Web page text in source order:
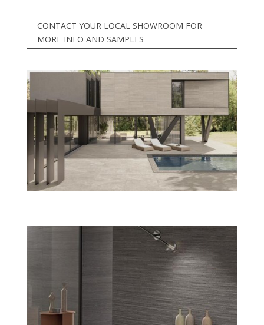
CONTACT YOUR LOCAL SHOWROOM FOR
MORE INFO AND SAMPLES